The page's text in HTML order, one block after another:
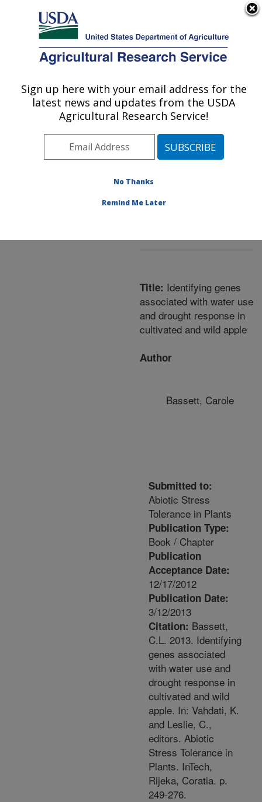
Here's how you know
Agricultural Research Service
U.S. DEPARTMENT OF AGRICULTURE
Area»Kearneysville,
West Virginia»
Appalachian Fruit
Innovative Fruit
Production, Improvement,
Research
at this Location
Title: Identifying genes
associated with water use
and drought response in
cultivated and wild apple
Author
Bassett, Carole
Submitted to:
Abiotic Stress
Tolerance in Plants
Publication Type:
Book / Chapter
Publication
Acceptance Date:
12/17/2012
Publication Date:
3/12/2013
Citation: Bassett,
C.L. 2013. Identifying
genes associated
with water use and
drought response in
cultivated and wild
apple. In: Vahdati, K.
and Leslie, C.,
editors. Abiotic
Stress Tolerance in
Plants. InTech,
Rijeka, Coratia. p.
249-276.
Sign up here with your email address for the
latest news and updates from the USDA
Agricultural Research Service!
No Thanks
Remind Me Later